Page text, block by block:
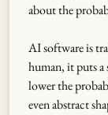
about the
AI software is
human, it puts a
lower the
even abstract